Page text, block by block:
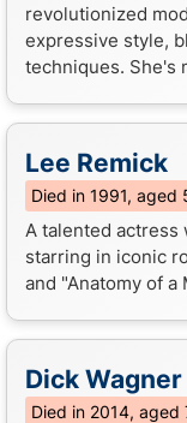
revolutionized
expressive style,
techniques. She's
Lee Remick
Died in 1991, aged
A talented actress
starring in iconic
and "Anatomy of a
Dick Wagner
Died in 2014, aged